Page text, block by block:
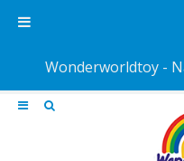
Wonderworldtoy -